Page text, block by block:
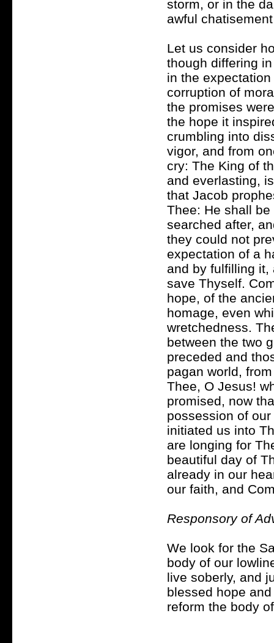
storm, or in the
awful
Let us consider
though differing
in the
corruption of
the promises
the hope it
crumbling into
vigor, and from
cry: The King of
and everlasting,
that Jacob
Thee: He shall
searched after,
they could not
expectation of a
and by fulfilling it,
save Thyself.
hope, of the
homage, even
wretchedness.
between the two
preceded and
pagan world,
Thee, O Jesus!
promised, now
possession of
initiated us into
are longing for
beautiful day of
already in our
our faith, and
Responsory of
We look for the
body of our
live soberly, and
blessed hope
reform the body